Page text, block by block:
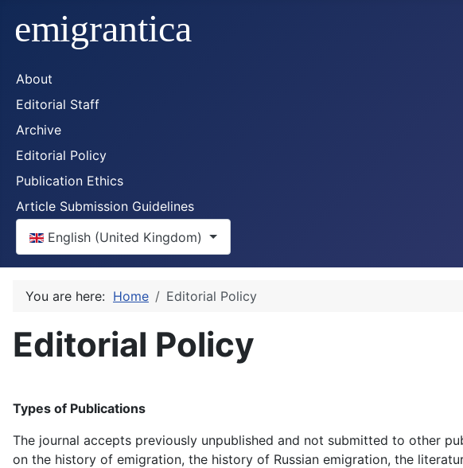
About
Editorial Staff
Archive
Editorial Policy
Publication Ethics
Article Submission Guidelines
Select your language
English (United Kingdom)
You are here: Home Editorial Policy
Editorial Policy
Types of Publications
The journal accepts previously unpublished and not submitted to other
on the history of emigration, the history of Russian emigration, the